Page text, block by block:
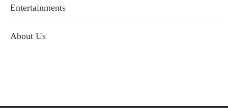
Entertainments
About Us